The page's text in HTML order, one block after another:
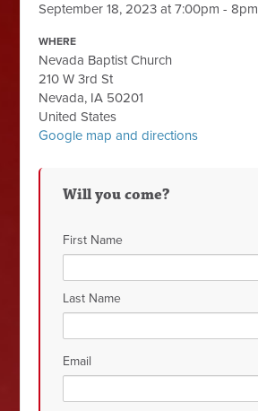
September 18, 2023 at 7:00pm - 8pm
WHERE
Nevada Baptist Church
210 W 3rd St
Nevada, IA 50201
United States
Google map and directions
Will you come?
First Name
Last Name
Email